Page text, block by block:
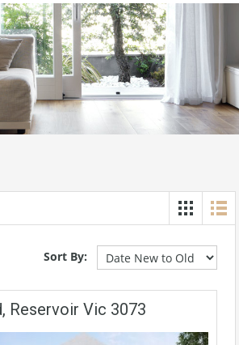
Sort By:
Reservoir Vic 3073